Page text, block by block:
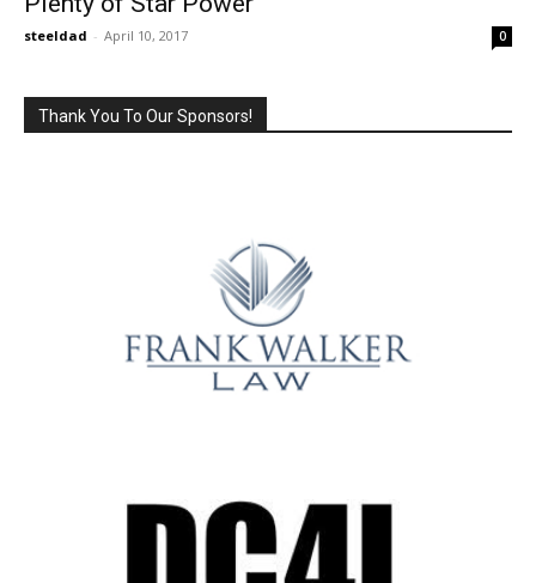
steeldad - April 10, 2017 0
Thank You To Our Sponsors!